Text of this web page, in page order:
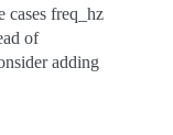
cases freq_hz
of
adding